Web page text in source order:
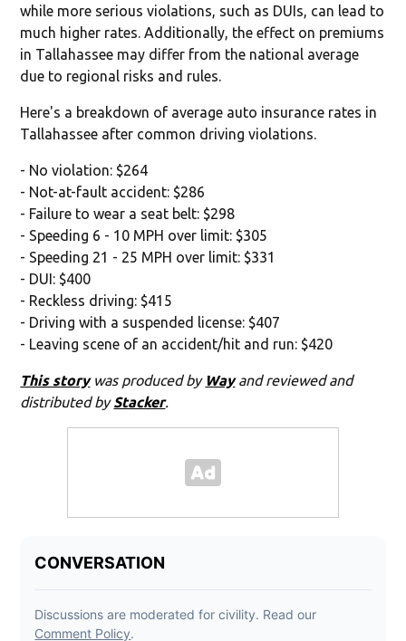
while more serious violations, such as DUIs, can lead to
much higher rates. Additionally, the effect on premiums
in Tallahassee may differ from the national average
due to regional risks and rules.
Here's a breakdown of average auto insurance rates in
Tallahassee after common driving violations.
- No violation: $264
- Not-at-fault accident: $286
- Failure to wear a seat belt: $298
- Speeding 6 - 10 MPH over limit: $305
- Speeding 21 - 25 MPH over limit: $331
- DUI: $400
- Reckless driving: $415
- Driving with a suspended license: $407
- Leaving scene of an accident/hit and run: $420
This storywas produced by Wayand reviewed and
distributed byStacker.